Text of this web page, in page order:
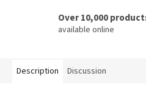
Over 10,000
available online
Description Discussion